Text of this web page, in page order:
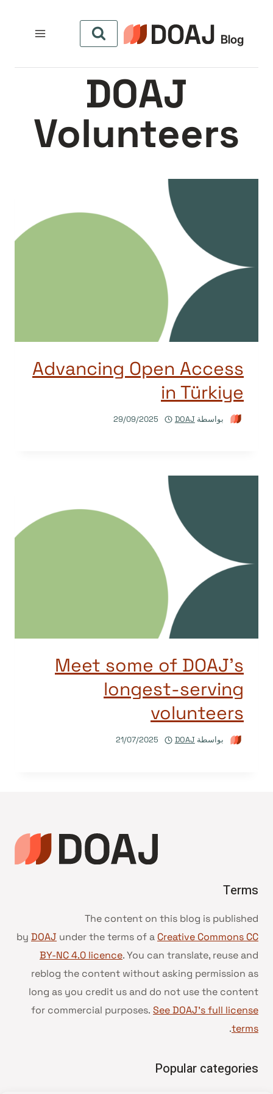
المحتوى
DOAJ
Volunteers
Advancing Open Access
in Türkiye
بواسطة DOAJ
29/09/2025
Meet some of DOAJ’s
longest-serving
volunteers
بواسطة DOAJ
21/07/2025
Terms
The content on this blog is published
by DOAJ under the terms of a Creative Commons CC
BY-NC 4.0 licence. You can translate, reuse and
reblog the content without asking permission as
long as you credit us and do not use the content
for commercial purposes. See DOAJ’s full license
terms
.
Popular categories